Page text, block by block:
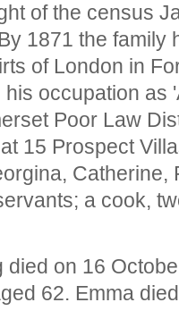
of the census
1871 the family
of London in
occupation as
Poor Law
15 Prospect
Catherine,
a cook,
died on 16
62. Emma